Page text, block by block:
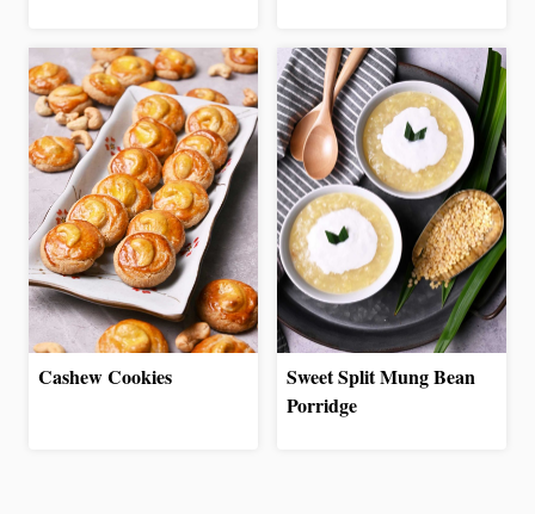
Cashew Cookies
Sweet Split Mung Bean
Porridge